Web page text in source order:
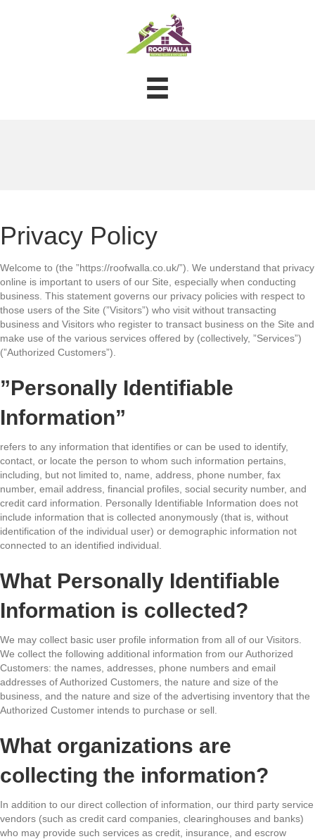
Privacy Policy
Welcome to (the ”https://roofwalla.co.uk/”). We understand that privacy
online is important to users of our Site, especially when conducting
business. This statement governs our privacy policies with respect to
those users of the Site (”Visitors”) who visit without transacting
business and Visitors who register to transact business on the Site and
make use of the various services offered by (collectively, ”Services”)
(”Authorized Customers”).
”Personally Identifiable
Information”
refers to any information that identifies or can be used to identify,
contact, or locate the person to whom such information pertains,
including, but not limited to, name, address, phone number, fax
number, email address, financial profiles, social security number, and
credit card information. Personally Identifiable Information does not
include information that is collected anonymously (that is, without
identification of the individual user) or demographic information not
connected to an identified individual.
What Personally Identifiable
Information is collected?
We may collect basic user profile information from all of our Visitors.
We collect the following additional information from our Authorized
Customers: the names, addresses, phone numbers and email
addresses of Authorized Customers, the nature and size of the
business, and the nature and size of the advertising inventory that the
Authorized Customer intends to purchase or sell.
What organizations are
collecting the information?
In addition to our direct collection of information, our third party service
vendors (such as credit card companies, clearinghouses and banks)
who may provide such services as credit, insurance, and escrow